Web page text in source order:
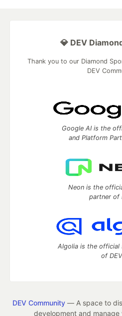
💎 DEV
Thank you to our Diamond
DEV
Google AI is the
and Platform
Neon is the
partner of
Algolia is the official
of DEV
DEV Community— A space to
development and